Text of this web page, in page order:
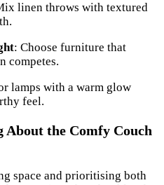
linen throws with textured
: Choose furniture that
competes.
lamps with a warm glow
feel.
About the Comfy Couch
space and prioritising both